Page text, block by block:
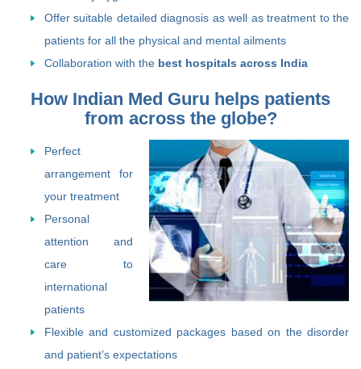
Offer suitable detailed diagnosis as well as treatment to the
patients for all the physical and mental ailments
Collaboration with the best hospitals across India
How Indian Med Guru helps patients
from across the globe?
Perfect
arrangement for
your treatment
Personal
attention and
care to
international
patients
Flexible and customized packages based on the disorder
and patient’s expectations